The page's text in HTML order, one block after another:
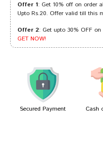
Amit Goswami
Kavya Patil
Offer 1: Get 10% off on order
Upto Rs.20. Offer valid till this
Offer 2: Get upto 30% OFF
GET NOW!
Secured Payment Cash